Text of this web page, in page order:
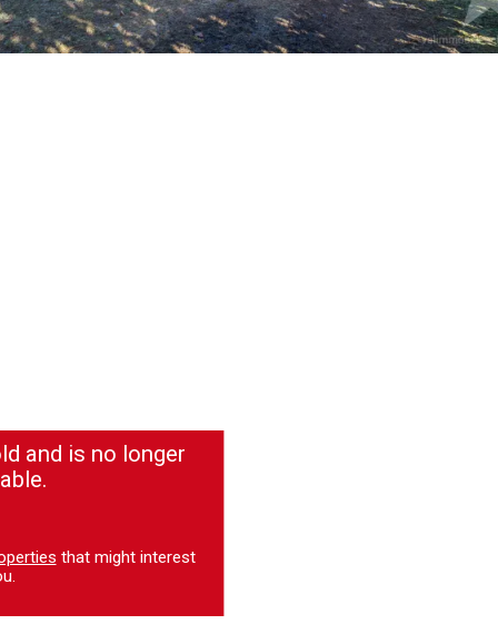
and is no longer
that might interest